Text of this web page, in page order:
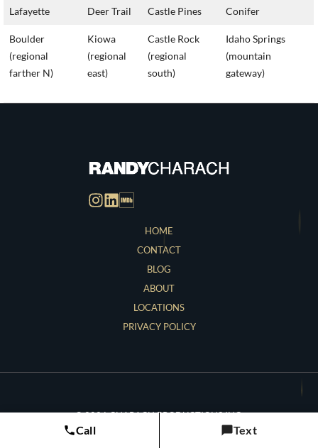
Lafayette Deer Trail Castle Pines Conifer
Boulder
(regional
farther N)
Kiowa
(regional
east)
Castle Rock
(regional
south)
Idaho Springs
(mountain
gateway)
HOME
CONTACT
BLOG
ABOUT
LOCATIONS
PRIVACY POLICY
© 2026 CHARACH PRODUCTIONS INC.
Call Text